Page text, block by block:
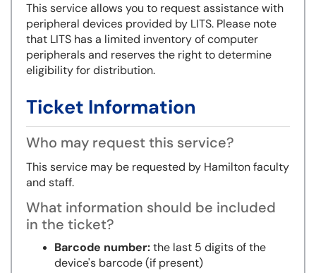
This service allows you to request assistance with
peripheral devices provided by LITS. Please note
that LITS has a limited inventory of computer
peripherals and reserves the right to determine
eligibility for distribution.
Ticket Information
Who may request this service?
This service may be requested by Hamilton faculty
and staff.
What information should be included
in the ticket?
Barcode number:the last 5 digits of the
device's barcode (if present)